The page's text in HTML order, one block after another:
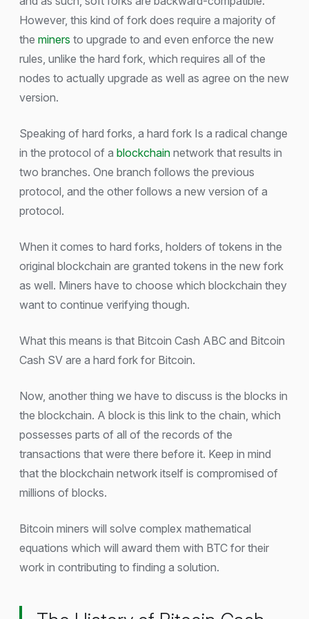
However, this kind of fork does require a majority of
the miners to upgrade to and even enforce the new
rules, unlike the hard fork, which requires all of the
nodes to actually upgrade as well as agree on the new
version.
Speaking of hard forks, a hard fork Is a radical change
in the protocol of a blockchain network that results in
two branches. One branch follows the previous
protocol, and the other follows a new version of a
protocol.
When it comes to hard forks, holders of tokens in the
original blockchain are granted tokens in the new fork
as well. Miners have to choose which blockchain they
want to continue verifying though.
What this means is that Bitcoin Cash ABC and Bitcoin
Cash SV are a hard fork for Bitcoin.
Now, another thing we have to discuss is the blocks in
the blockchain. A block is this link to the chain, which
possesses parts of all of the records of the
transactions that were there before it. Keep in mind
that the blockchain network itself is compromised of
millions of blocks.
Bitcoin miners will solve complex mathematical
equations which will award them with BTC for their
work in contributing to finding a solution.